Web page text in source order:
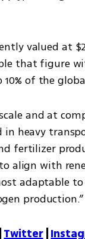
valued at
that figure
of the
and at
in heavy
fertilizer
align with
adaptable to
production.”
Twitter |